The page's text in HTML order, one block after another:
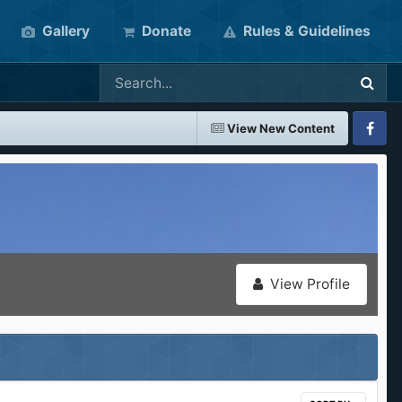
Gallery Donate Rules & Guidelines
View New Content
View Profile